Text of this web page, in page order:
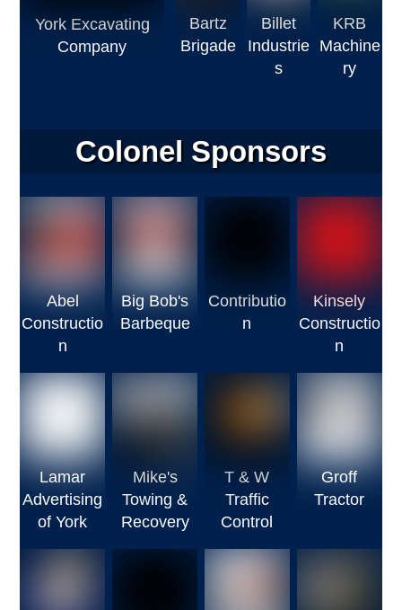
York Excavating
Company
Bartz
Brigade
Billet
Industrie
s
KRB
Machine
ry
Colonel Sponsors
Abel
Constructio
n
Big Bob's
Barbeque
Contributio
n
Kinsely
Constructio
n
Lamar
Advertising
of York
Mike's
Towing &
Recovery
T & W
Traffic
Control
Groff
Tractor